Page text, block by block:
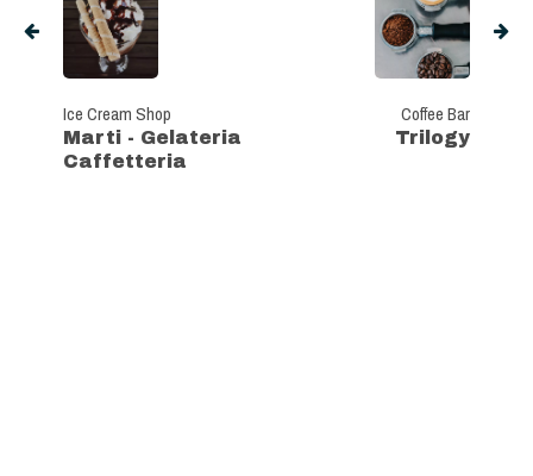
Ice Cream Shop
Marti - Gelateria
Caffetteria
Coffee Bar
Trilogy